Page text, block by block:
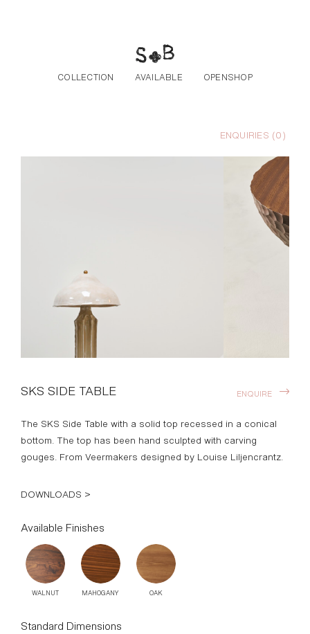
COLLECTION AVAILABLE OPENSHOP
ENQUIRIES (0)
SKS SIDE TABLE
The SKS Side Table with a solid top recessed in a conical
bottom. The top has been hand sculpted with carving
gouges. From Veermakers designed by Louise Liljencrantz.
DOWNLOADS >
ENQUIRE
Available Finishes
WALNUT MAHOGANY OAK
Standard Dimensions